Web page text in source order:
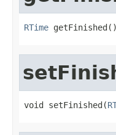
RTime getFinished()
void setFinished(